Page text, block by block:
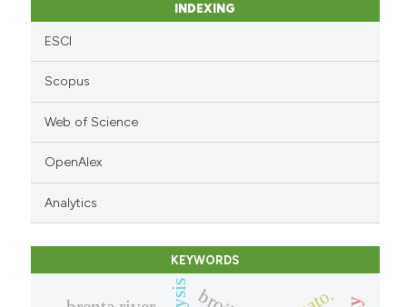
INDEXING
ESCI
Scopus
Web of Science
OpenAlex
Analytics
KEYWORDS